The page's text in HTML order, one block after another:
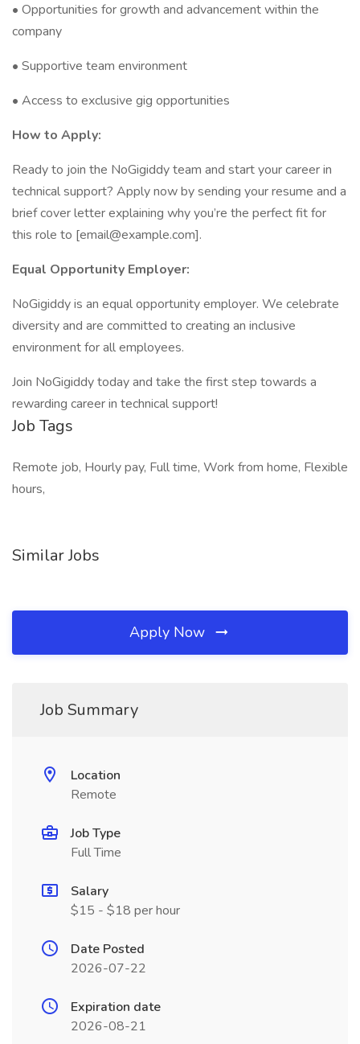
• Opportunities for growth and advancement within the
company
• Supportive team environment
• Access to exclusive gig opportunities
How to Apply:
Ready to join the NoGigiddy team and start your career in
technical support? Apply now by sending your resume and a
brief cover letter explaining why you’re the perfect fit for
this role to [email@example.com].
Equal Opportunity Employer:
NoGigiddy is an equal opportunity employer. We celebrate
diversity and are committed to creating an inclusive
environment for all employees.
Join NoGigiddy today and take the first step towards a
rewarding career in technical support!
Job Tags
Remote job, Hourly pay, Full time, Work from home, Flexible
hours,
Similar Jobs
Apply Now
Job Summary
Location
Remote
Job Type
Full Time
Salary
$15 - $18 per hour
Date Posted
2026-07-22
Expiration date
2026-08-21